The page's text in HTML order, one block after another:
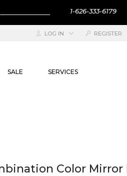
1-626-333-6179
LOG IN REGISTER
SALE SERVICES
Color Mirror